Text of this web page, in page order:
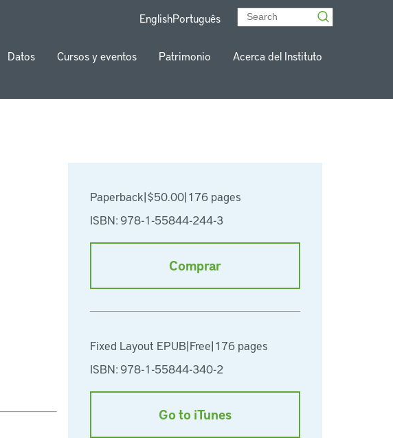
EnglishPortuguês
Datos Cursos y eventos Patrimonio Acerca del Instituto
Paperback|$50.00|176 pages
ISBN: 978-1-55844-244-3
Comprar
Fixed Layout EPUB|Free|176 pages
ISBN: 978-1-55844-340-2
Go to iTunes